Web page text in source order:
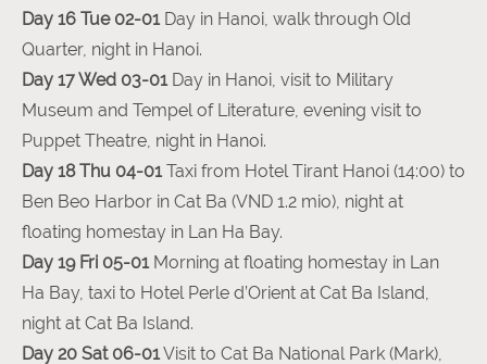
Day 16 Tue 02-01Day in Hanoi, walk through Old
Quarter, night in Hanoi.
Day 17 Wed 03-01Day in Hanoi, visit to Military
Museum and Tempel of Literature, evening visit to
Puppet Theatre, night in Hanoi.
Day 18 Thu 04-01Taxi from Hotel Tirant Hanoi (14:00) to
Ben Beo Harbor in Cat Ba (VND 1.2 mio), night at
floating homestay in Lan Ha Bay.
Day 19 Fri 05-01Morning at floating homestay in Lan
Ha Bay, taxi to Hotel Perle d’Orient at Cat Ba Island,
night at Cat Ba Island.
Day 20 Sat 06-01Visit to Cat Ba National Park (Mark),